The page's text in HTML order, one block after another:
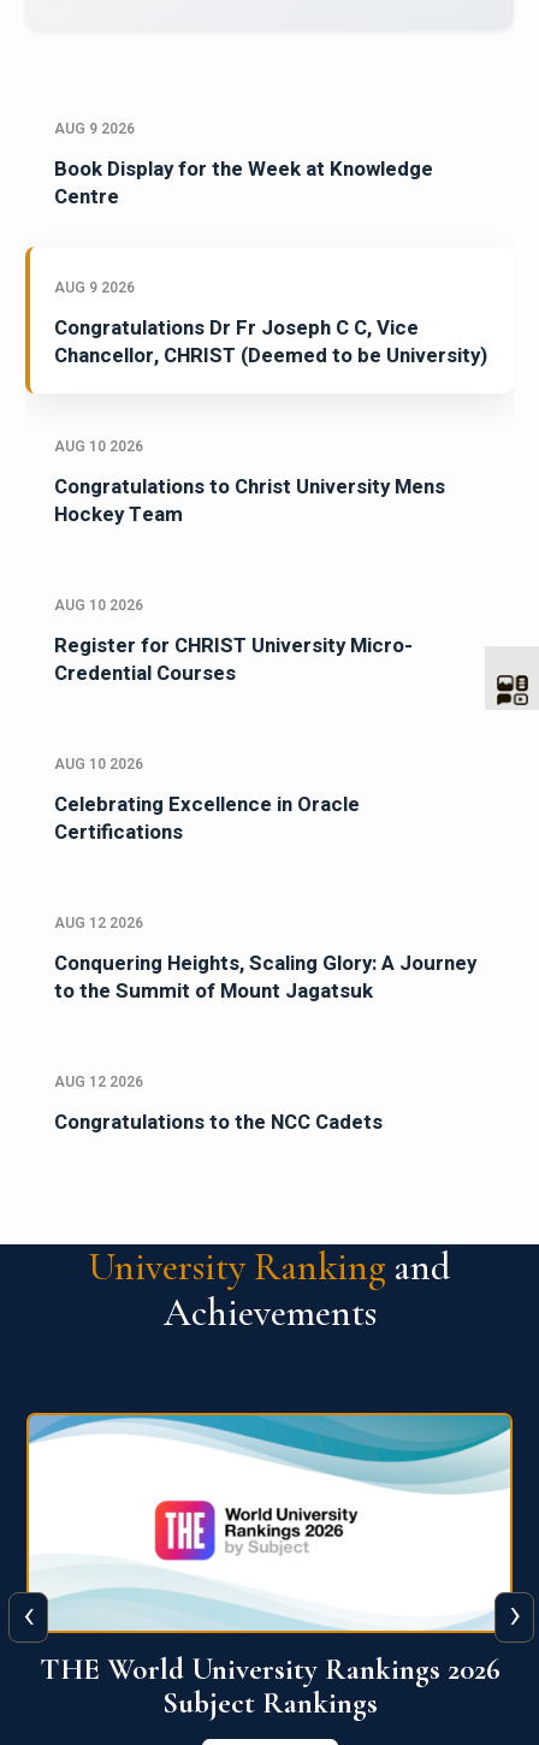
AUG 9 2026
Book Display for the Week at Knowledge
Centre
AUG 9 2026
Congratulations Dr Fr Joseph C C, Vice
Chancellor, CHRIST (Deemed to be University)
AUG 10 2026
Congratulations to Christ University Mens
Hockey Team
AUG 10 2026
Register for CHRIST University Micro-
Credential Courses
AUG 10 2026
Celebrating Excellence in Oracle
Certifications
AUG 12 2026
Conquering Heights, Scaling Glory: A Journey
to the Summit of Mount Jagatsuk
AUG 12 2026
Congratulations to the NCC Cadets
University Ranking and
Achievements
QS World University Ranking 2026
View More
‹ ›